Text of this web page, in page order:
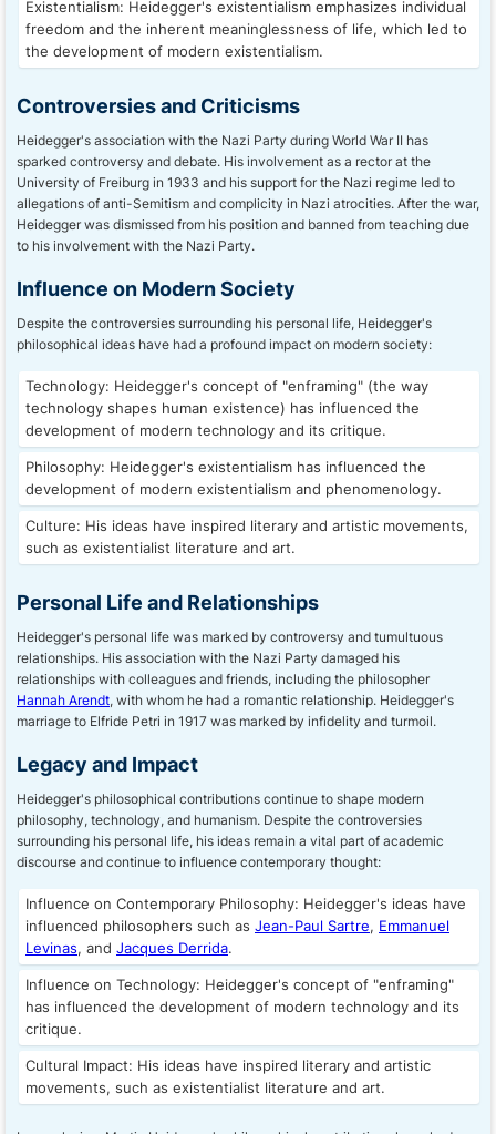
Existentialism: Heidegger's existentialism emphasizes individual
freedom and the inherent meaninglessness of life, which led to
the development of modern existentialism.
Controversies and Criticisms
Heidegger's association with the Nazi Party during World War II has
sparked controversy and debate. His involvement as a rector at the
University of Freiburg in 1933 and his support for the Nazi regime led to
allegations of anti-Semitism and complicity in Nazi atrocities. After the war,
Heidegger was dismissed from his position and banned from teaching due
to his involvement with the Nazi Party.
Influence on Modern Society
Despite the controversies surrounding his personal life, Heidegger's
philosophical ideas have had a profound impact on modern society:
Technology: Heidegger's concept of "enframing" (the way
technology shapes human existence) has influenced the
development of modern technology and its critique.
Philosophy: Heidegger's existentialism has influenced the
development of modern existentialism and phenomenology.
Culture: His ideas have inspired literary and artistic movements,
such as existentialist literature and art.
Personal Life and Relationships
Heidegger's personal life was marked by controversy and tumultuous
relationships. His association with the Nazi Party damaged his
relationships with colleagues and friends, including the philosopher
Hannah Arendt, with whom he had a romantic relationship. Heidegger's
marriage to Elfride Petri in 1917 was marked by infidelity and turmoil.
Legacy and Impact
Heidegger's philosophical contributions continue to shape modern
philosophy, technology, and humanism. Despite the controversies
surrounding his personal life, his ideas remain a vital part of academic
discourse and continue to influence contemporary thought:
Influence on Contemporary Philosophy: Heidegger's ideas have
influenced philosophers such as Jean-Paul Sartre, Emmanuel
Levinas, and Jacques Derrida.
Influence on Technology: Heidegger's concept of "enframing"
has influenced the development of modern technology and its
critique.
Cultural Impact: His ideas have inspired literary and artistic
movements, such as existentialist literature and art.